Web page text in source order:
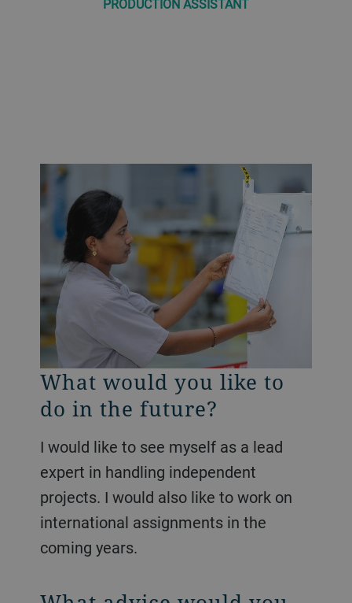
PRODUCTION ASSISTANT
What would you like to
do in the future?
I would like to see myself as a lead
expert in handling independent
projects. I would also like to work on
international assignments in the
coming years.